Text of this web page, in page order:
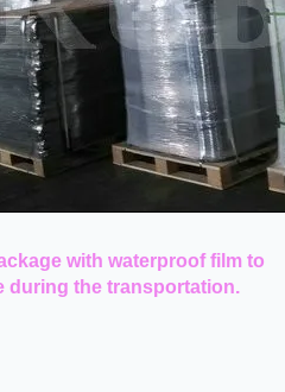
with waterproof film to
during the transportation.